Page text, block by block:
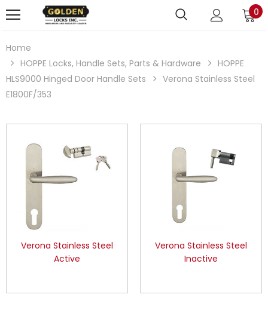
0
Home
HOPPE Locks, Handle Sets, Parts & Hardware
HOPPE
HLS9000 Hinged Door Handle Sets
Verona Stainless Steel
E1800F/353
Verona Stainless Steel
Active
Verona Stainless Steel
Inactive